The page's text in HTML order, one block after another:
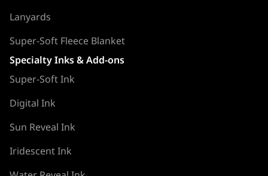
Lanyards
Super-Soft Fleece Blanket
Specialty Inks & Add-ons
Super-Soft Ink
Digital Ink
Sun Reveal Ink
Iridescent Ink